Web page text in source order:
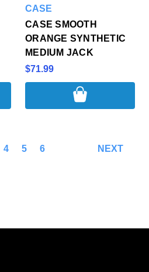
CASE
CASE SMOOTH
ORANGE SYNTHETIC
MEDIUM JACK
$71.99
4 5 6 NEXT